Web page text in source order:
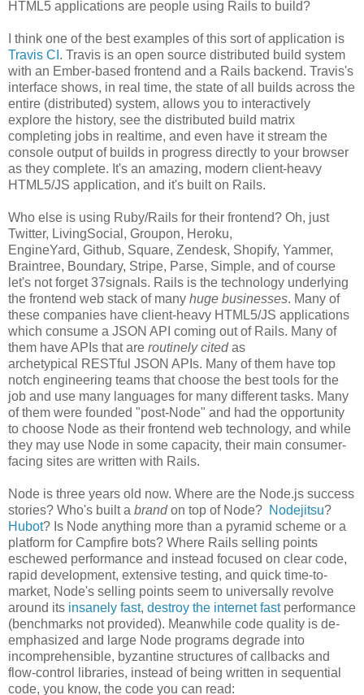
HTML5 applications are people using Rails to build?
I think one of the best examples of this sort of application is
Travis CI . Travis is an open source distributed build system
with an Ember-based frontend and a Rails backend. Travis's
interface shows, in real time, the state of all builds across the
entire (distributed) system, allows you to interactively
explore the history, see the distributed build matrix
completing jobs in realtime, and even have it stream the
console output of builds in progress directly to your browser
as they complete. It's an amazing, modern client-heavy
HTML5/JS application, and it's built on Rails.
Who else is using Ruby/Rails for their frontend? Oh, just
Twitter, LivingSocial, Groupon, Heroku,
EngineYard, Github, Square, Zendesk, Shopify, Yammer,
Braintree, Boundary, Stripe, Parse, Simple, and of course
let's not forget 37signals. Rails is the technology underlying
the frontend web stack of many huge businesses. Many of
these companies have client-heavy HTML5/JS applications
which consume a JSON API coming out of Rails. Many of
them have APIs that are routinely citedas
archetypical RESTful JSON APIs. Many of them have top
notch engineering teams that choose the best tools for the
job and use many languages for many different tasks. Many
of them were founded "post-Node" and had the opportunity
to choose Node as their frontend web technology, and while
they may use Node in some capacity, their main consumer-
facing sites are written with Rails.
Node is three years old now. Where are the Node.js success
stories? Who's built a brandon top of Node? Nodejitsu?
Hubot? Is Node anything more than a pyramid scheme or a
platform for Campfire bots? Where Rails selling points
eschewed performance and instead focused on clear code,
rapid development, extensive testing, and quick time-to-
market, Node's selling points seem to universally revolve
around its insanely fast, destroy the internet fastperformance
(benchmarks not provided). Meanwhile code quality is de-
emphasized and large Node programs degrade into
incomprehensible, byzantine structures of callbacks and
flow-control libraries, instead of being written in sequential
code, you know, the code you can read: